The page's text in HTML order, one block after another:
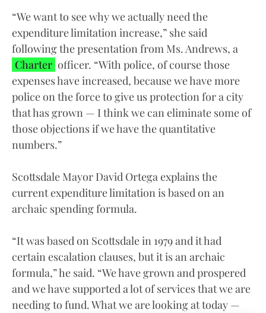
“We want to see why we actually need the
expenditure limitation increase,” she said
following the presentation from Ms. Andrews, a
Charter officer. “With police, of course those
expenses have increased, because we have more
police on the force to give us protection for a city
that has grown — I think we can eliminate some of
those objections if we have the quantitative
numbers.”
Scottsdale Mayor David Ortega explains the
current expenditure limitation is based on an
archaic spending formula.
“It was based on Scottsdale in 1979 and it had
certain escalation clauses, but it is an archaic
formula,” he said. “We have grown and prospered
and we have supported a lot of services that we are
needing to fund. What we are looking at today —